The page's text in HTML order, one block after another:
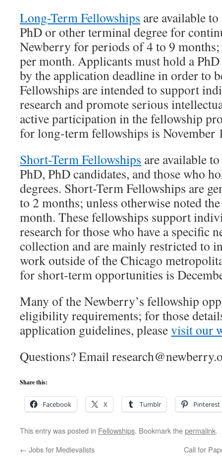
Long-Term Fellowships are available
PhD or other terminal degree for
Newberry for periods of 4 to 9
per month. Applicants must hold a
by the application deadline in order to
Fellowships are intended to support
research and promote serious
active participation in the fellowship
for long-term fellowships is November
Short-Term Fellowships are available
PhD, PhD candidates, and those who
degrees. Short-Term Fellowships are
to 2 months; unless otherwise noted
month. These fellowships support
research for those who have a specific
collection and are mainly restricted to
work outside of the Chicago
for short-term opportunities is
Many of the Newberry’s fellowship
eligibility requirements; for those
application guidelines, pleasevisit our
Questions? Email
Share this:
Facebook X Tumblr Pinterest
This entry was posted in Fellowships. Bookmark thepermalink.
← Jobs for Medievalists Call for